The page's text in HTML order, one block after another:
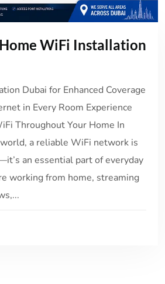
WiFi Installation
Dubai for Enhanced Coverage
in Every Room Experience
Throughout Your Home In
a reliable WiFi network is
an essential part of everyday
working from home, streaming